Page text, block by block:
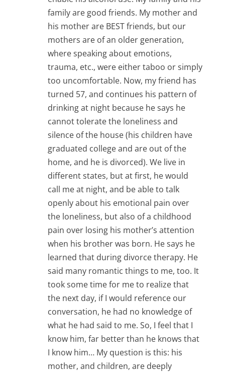
family are good friends. My mother and
his mother are BEST friends, but our
mothers are of an older generation,
where speaking about emotions,
trauma, etc., were either taboo or simply
too uncomfortable. Now, my friend has
turned 57, and continues his pattern of
drinking at night because he says he
cannot tolerate the loneliness and
silence of the house (his children have
graduated college and are out of the
home, and he is divorced). We live in
different states, but at first, he would
call me at night, and be able to talk
openly about his emotional pain over
the loneliness, but also of a childhood
pain over losing his mother’s attention
when his brother was born. He says he
learned that during divorce therapy. He
said many romantic things to me, too. It
took some time for me to realize that
the next day, if I would reference our
conversation, he had no knowledge of
what he had said to me. So, I feel that I
know him, far better than he knows that
I know him… My question is this: his
mother, and children, are deeply